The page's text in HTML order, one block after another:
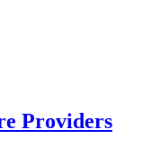
Providers